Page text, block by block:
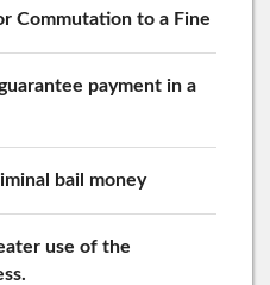
Commutation to a Fine
payment in a
bail money
use of the